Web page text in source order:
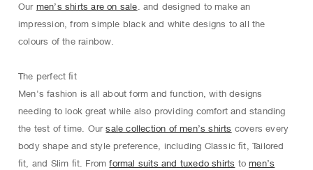
Our men’s shirts are on sale . and designed to make an
impression, from simple black and white designs to all the
colours of the rainbow.
The perfect ﬁt
Men's fashion is all about form and function, with designs
needing to look great while also providing comfort and standing
the test of time. Oursale collection of men’s shirts covers every
body shape and style preference, including Classic ﬁt, Tailored
ﬁt, and Slim ﬁt. Fromformal suits and tuxedo shirts tomen’s